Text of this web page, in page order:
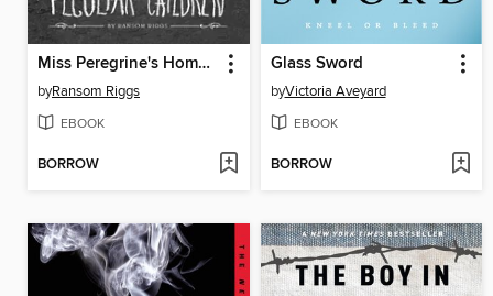
Miss Peregrine's Home for Peculiar Children
byRansom Riggs
EBOOK
BORROW
Glass Sword
byVictoria Aveyard
EBOOK
BORROW